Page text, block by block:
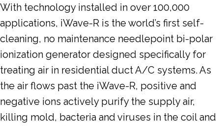
With technology installed in over 100,000
applications, iWave-R is the world’s first self-
cleaning, no maintenance needlepoint bi-polar
ionization generator designed specifically for
treating air in residential duct A/C systems. As
the air flows past the iWave-R, positive and
negative ions actively purify the supply air,
killing mold, bacteria and viruses in the coil and